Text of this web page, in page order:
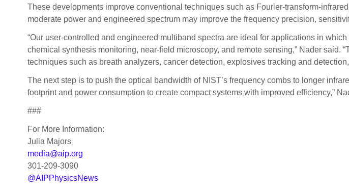
These developments improve conventional techniques such as Fourier-transform-
moderate power and engineered spectrum may improve the frequency precision,
“Our user-controlled and engineered multiband spectra are ideal for applications in
chemical synthesis monitoring, near-field microscopy, and remote sensing,” Nader said.
techniques such as breath analyzers, cancer detection, explosives tracking and
The next step is to push the optical bandwidth of NIST’s frequency combs to longer
footprint and power consumption to create compact systems with improved efficiency,”
###
For More Information:
Julia Majors
media@aip.org
301-209-3090
@AIPPhysicsNews